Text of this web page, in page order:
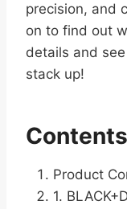
precision, and
on to find out
details and
stack up!
Contents
Product
1.